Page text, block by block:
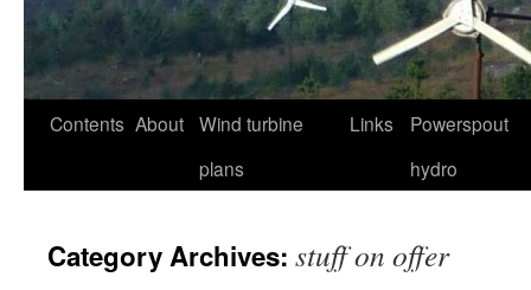
Contents About Wind turbine
plans
Links
Powerspout
hydro
Category Archives: stuff on offer